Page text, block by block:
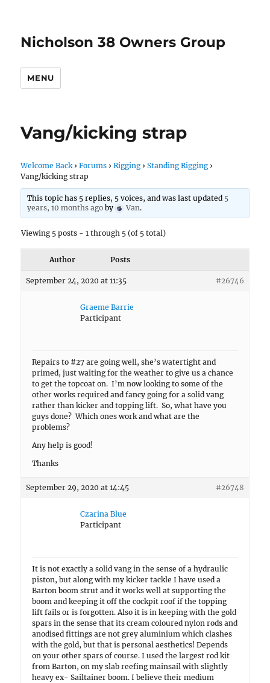
Nicholson 38 Owners Group
MENU
Vang/kicking strap
Welcome Back › Forums › Rigging › Standing Rigging ›
Vang/kicking strap
This topic has 5 replies, 5 voices, and was last updated 5
years, 10 months agoby Van.
Viewing 5 posts - 1 through 5 (of 5 total)
Author Posts
September 24, 2020 at 11:35 #26746
Graeme Barrie
Participant
Repairs to #27 are going well, she’s watertight and
primed, just waiting for the weather to give us a chance
to get the topcoat on. I’m now looking to some of the
other works required and fancy going for a solid vang
rather than kicker and topping lift. So, what have you
guys done? Which ones work and what are the
problems?
Any help is good!
Thanks
September 29, 2020 at 14:45 #26748
Czarina Blue
Participant
It is not exactly a solid vang in the sense of a hydraulic
piston, but along with my kicker tackle I have used a
Barton boom strut and it works well at supporting the
boom and keeping it off the cockpit roof if the topping
lift fails or is forgotten. Also it is in keeping with the gold
spars in the sense that its cream coloured nylon rods and
anodised fittings are not grey aluminium which clashes
with the gold, but that is personal aesthetics! Depends
on your other spars of course. I used the largest rod kit
from Barton, on my slab reefing mainsail with slightly
heavy ex- Sailtainer boom. I believe their medium